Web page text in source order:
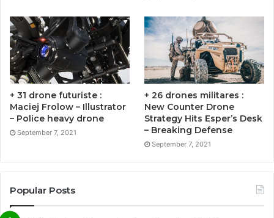
+ 31 drone futuriste :
Maciej Frolow – Illustrator
– Police heavy drone
September 7, 2021
+ 26 drones militares :
New Counter Drone
Strategy Hits Esper’s Desk
– Breaking Defense
September 7, 2021
Popular Posts